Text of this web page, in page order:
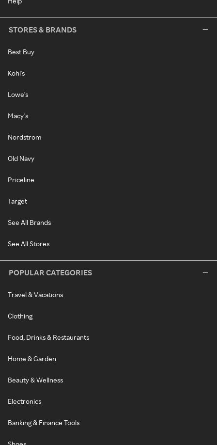
STORES & BRANDS
Best Buy
Kohl's
Lowe's
Macy's
Nordstrom
Old Navy
Priceline
Target
See All Brands
See All Stores
POPULAR CATEGORIES
Travel & Vacations
Clothing
Food, Drinks & Restaurants
Home & Garden
Beauty & Wellness
Electronics
Banking & Finance Tools